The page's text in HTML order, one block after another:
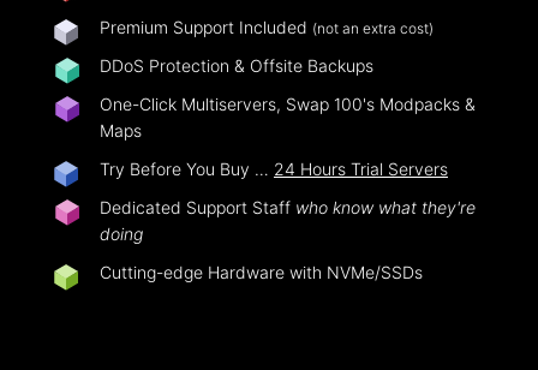
Premium Support Included (not an extra cost)
DDoS Protection & Offsite Backups
One-Click Multiservers, Swap 100's Modpacks &
Maps
Try Before You Buy … 24 Hours Trial Servers
Dedicated Support Staff who know what they're
doing
Cutting-edge Hardware with NVMe/SSDs